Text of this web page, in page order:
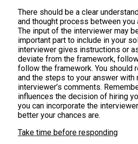
There should be a clear
and thought process between you
The input of the interviewer may
important part to include in your
interviewer gives instructions or
deviate from the framework,
follow the framework. You should
and the steps to your answer with
interviewer’s comments.
influences the decision of hiring
you can incorporate the
better your chances are.
Take time before responding